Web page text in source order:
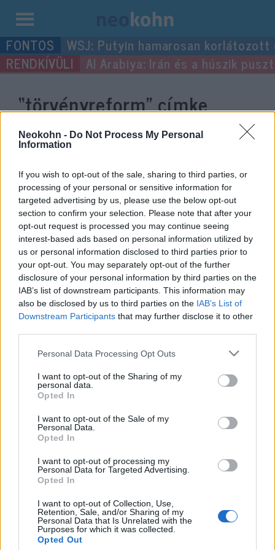
Neokohn - Do Not Process My Personal
Information
If you wish to opt-out of the sale, sharing to third parties, or
processing of your personal or sensitive information for
targeted advertising by us, please use the below opt-out
section to confirm your selection. Please note that after your
opt-out request is processed you may continue seeing
interest-based ads based on personal information utilized by
us or personal information disclosed to third parties prior to
your opt-out. You may separately opt-out of the further
disclosure of your personal information by third parties on the
IAB’s list of downstream participants. This information may
also be disclosed by us to third parties on the IAB’s List of
Downstream Participants that may further disclose it to other
Please note that this website/app uses one or more Google
not limited to your visit or usage behaviour. You may click to
grant or deny consent to Google and its third-party tags to
use your data for below specified purposes in below Google
consent section.
Personal Data Processing Opt Outs
I want to opt-out of the Sharing of my
personal data.
Opted In
I want to opt-out of the Sale of my
Personal Data.
Opted In
I want to opt-out of processing my
Personal Data for Targeted Advertising.
Opted In
I want to opt-out of Collection, Use,
Retention, Sale, and/or Sharing of my
Personal Data that Is Unrelated with the
Purposes for which it was collected.
Opted Out
Kilépés
a
tartalomba
WSJ: Putyin hamarosan
Al Arabiya: Irán és a húszik
“törvényreform”címke
bejegyzései.
Antiszemita támadás miatt
változtatnának New York
legújabb törvényén?
Impresszum
Szerkesztőség:
1037 Budapest, Seregély u. 17.
Email:info@neokohn.hu
További információ »